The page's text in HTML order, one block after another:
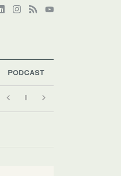
PODCAST